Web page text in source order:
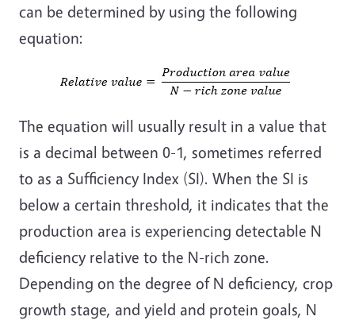
can be determined by using the following
equation:
The equation will usually result in a value that
is a decimal between 0-1, sometimes referred
to as a Sufficiency Index (SI). When the SI is
below a certain threshold, it indicates that the
production area is experiencing detectable N
deficiency relative to the N-rich zone.
Depending on the degree of N deficiency, crop
growth stage, and yield and protein goals, N